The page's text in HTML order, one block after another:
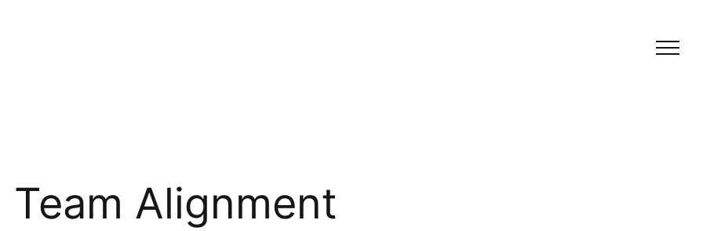
Team Alignment